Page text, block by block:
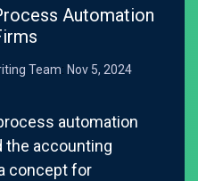
Automation
Team: Nov 5, 2024
automation
the accounting
concept for